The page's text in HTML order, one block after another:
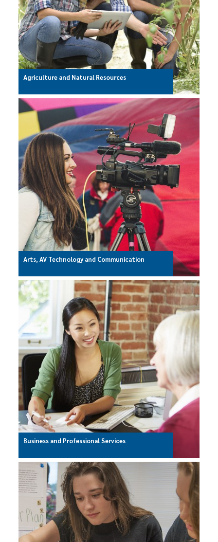
Agriculture and Natural Resources
Arts, AV Technology and Communication
Business and Professional Services